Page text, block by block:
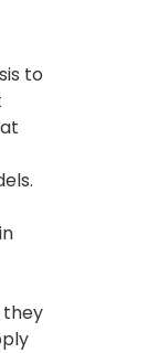
to
they